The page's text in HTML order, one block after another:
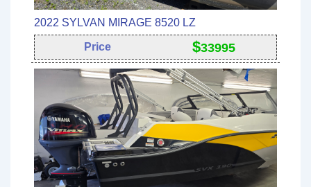
2022 SYLVAN MIRAGE 8520 LZ
Price $33995